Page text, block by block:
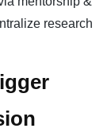
research